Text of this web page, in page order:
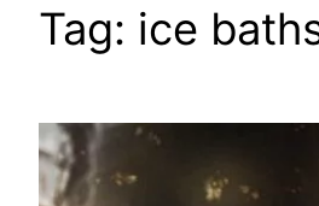
Tag: ice